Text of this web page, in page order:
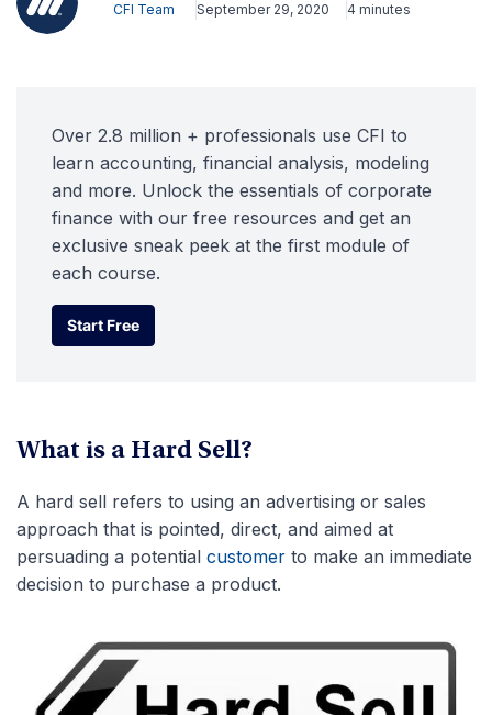
CFI Team
September 29, 2020
4 minutes
Over 2.8 million + professionals use CFI to
learn accounting, financial analysis, modeling
and more. Unlock the essentials of corporate
finance with our free resources and get an
exclusive sneak peek at the first module of
each course.
Start Free
Start Free
What is a Hard Sell?
A hard sell refers to using an advertising or sales
approach that is pointed, direct, and aimed at
persuading a potential customer to make an immediate
decision to purchase a product.